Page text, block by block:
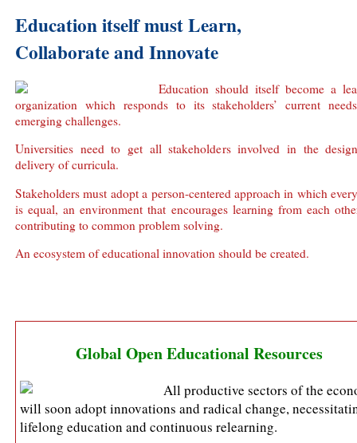
Education itself must Learn,
Collaborate and Innovate
Education should itself become a
organization which responds to its stakeholders’ current
emerging challenges.
Universities need to get all stakeholders involved in the
delivery of curricula.
Stakeholders must adopt a person-centered approach in which
is equal, an environment that encourages learning from each
contributing to common problem solving.
An ecosystem of educational innovation should be created.
Global Open Educational Resources
All productive sectors of the
will soon adopt innovations and radical change,
lifelong education and continuous relearning.